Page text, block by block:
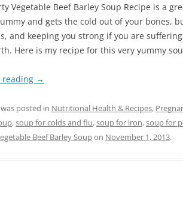
Vegetable Beef Barley Soup Recipe is a
and gets the cold out of your bones,
and keeping you strong if you are
Here is my recipe for this very yummy
reading →
posted in Nutritional Health & Recipes,
,soup for colds and flu,soup for iron,soup for
Beef Barley Soupon November 1, 2013.